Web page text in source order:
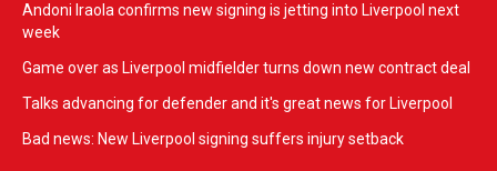
Andoni Iraola confirms new signing is jetting into Liverpool next
week
Game over as Liverpool midfielder turns down new contract deal
Talks advancing for defender and it's great news for Liverpool
Bad news: New Liverpool signing suffers injury setback